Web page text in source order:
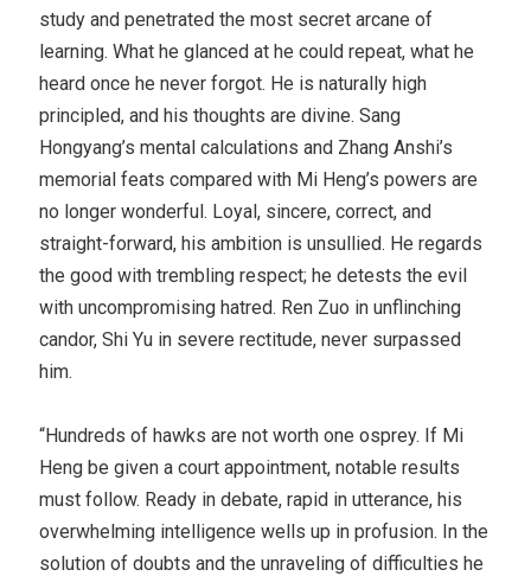
study and penetrated the most secret arcane of
learning. What he glanced at he could repeat, what he
heard once he never forgot. He is naturally high
principled, and his thoughts are divine. Sang
Hongyang’s mental calculations and Zhang Anshi’s
memorial feats compared with Mi Heng’s powers are
no longer wonderful. Loyal, sincere, correct, and
straight-forward, his ambition is unsullied. He regards
the good with trembling respect; he detests the evil
with uncompromising hatred. Ren Zuo in unflinching
candor, Shi Yu in severe rectitude, never surpassed
him.
“Hundreds of hawks are not worth one osprey. If Mi
Heng be given a court appointment, notable results
must follow. Ready in debate, rapid in utterance, his
overwhelming intelligence wells up in profusion. In the
solution of doubts and the unraveling of difficulties he